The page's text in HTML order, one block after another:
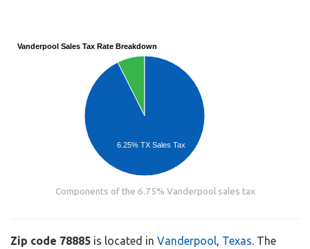
Vanderpool Sales Tax Rate Breakdown
6.25% TX Sales Tax
Components of the 6.75% Vanderpool sales tax
Zip code 78885 is located in Vanderpool, Texas. The